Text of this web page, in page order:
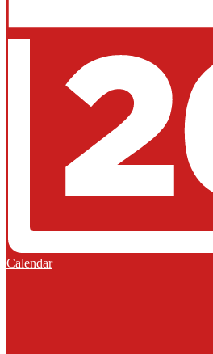
Calendar